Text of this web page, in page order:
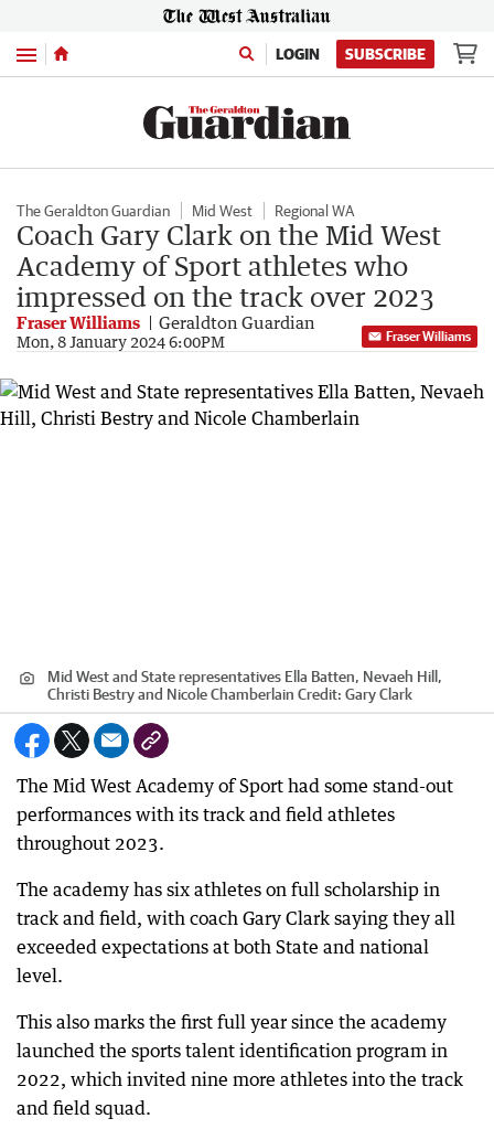
Menu LOGIN SUBSCRIBE
The Geraldton Guardian Mid West Regional WA
Coach Gary Clark on the Mid West
Academy of Sport athletes who
impressed on the track over 2023
Fraser Williams Geraldton Guardian
Mon, 8 January 2024 6:00PM Fraser Williams
Mid West and State representatives Ella Batten, Nevaeh Hill,
Christi Bestry and Nicole Chamberlain Credit: Gary Clark
The Mid West Academy of Sport had some stand-out
performances with its track and field athletes
throughout 2023.
The academy has six athletes on full scholarship in
track and field, with coach Gary Clark saying they all
exceeded expectations at both State and national
level.
This also marks the first full year since the academy
launched the sports talent identification program in
2022, which invited nine more athletes into the track
and field squad.